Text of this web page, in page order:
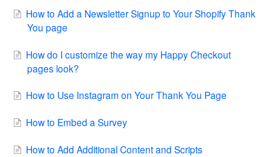
Wishl
Contact
How to Add a Newsletter Signup to Your Shopify Thank
You page
How do I customize the way my Happy Checkout
pages look?
How to Use Instagram on Your Thank You Page
How to Embed a Survey
How to Add Additional Content and Scripts